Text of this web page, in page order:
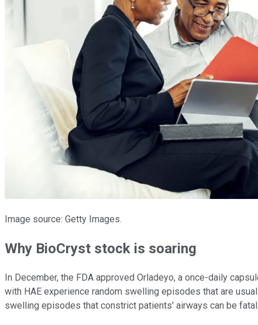
Image source: Getty Images.
Why BioCryst stock is soaring
In December, the FDA approved Orladeyo, a once-daily
with HAE experience random swelling episodes that are
swelling episodes that constrict patients' airways can be fatal.